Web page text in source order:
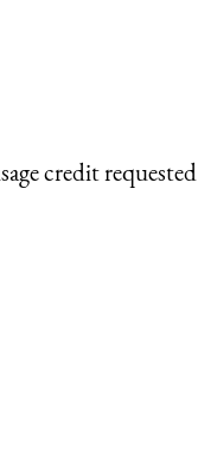
credit requested